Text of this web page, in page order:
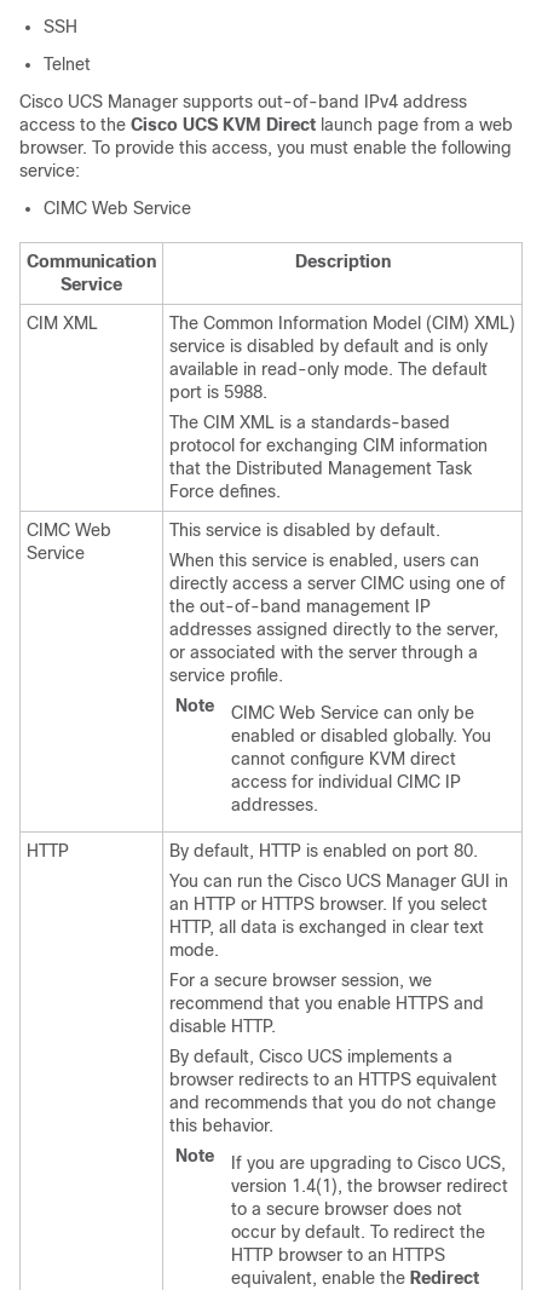
SSH
Telnet
Cisco UCS Manager supports out-of-band IPv4 address
access to the Cisco UCS KVM Direct launch page from a web
browser. To provide this access, you must enable the following
service:
CIMC Web Service
Communication
Service
Description
CIM XML
The Common Information Model (CIM) XML)
service is disabled by default and is only
available in read-only mode. The default
port is 5988.
The CIM XML is a standards-based
protocol for exchanging CIM information
that the Distributed Management Task
Force defines.
CIMC Web
Service
This service is disabled by default.
When this service is enabled, users can
directly access a server CIMC using one of
the out-of-band management IP
addresses assigned directly to the server,
or associated with the server through a
service profile.
Note
CIMC Web Service can only be
enabled or disabled globally. You
cannot configure KVM direct
access for individual CIMC IP
addresses.
HTTP
By default, HTTP is enabled on port 80.
You can run the Cisco UCS Manager GUI
in
an HTTP or HTTPS browser. If you select
HTTP, all data is exchanged in clear text
mode.
For a secure browser session, we
recommend that you enable HTTPS and
disable HTTP.
By default, Cisco UCS implements a
browser redirects to an HTTPS equivalent
and recommends that you do not change
this behavior.
Note
If you are upgrading to Cisco UCS,
version 1.4(1), the browser redirect
to a secure browser does not
occur by default. To redirect the
HTTP browser to an HTTPS
equivalent, enable the Redirect